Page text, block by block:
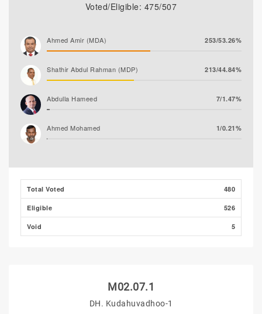
Voted/Eligible: 475/507
Ahmed Amir (MDA) 253/53.26%
Shathir Abdul Rahman (MDP) 213/44.84%
Abdulla Hameed 7/1.47%
Ahmed Mohamed 1/0.21%
Total Voted 480
Eligible 526
Void 5
M02.07.1
DH. Kudahuvadhoo-1